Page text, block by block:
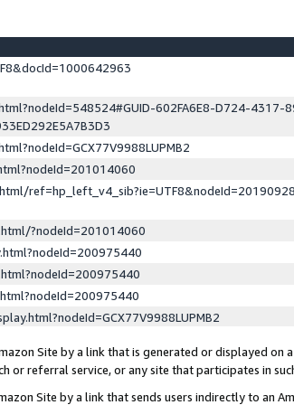
602FA6E8-D724-4317-
?nodeId=201014060
Site by a link that is generated or displayed on
referral service, or any site that participates in
Site by a link that sends users indirectly to an